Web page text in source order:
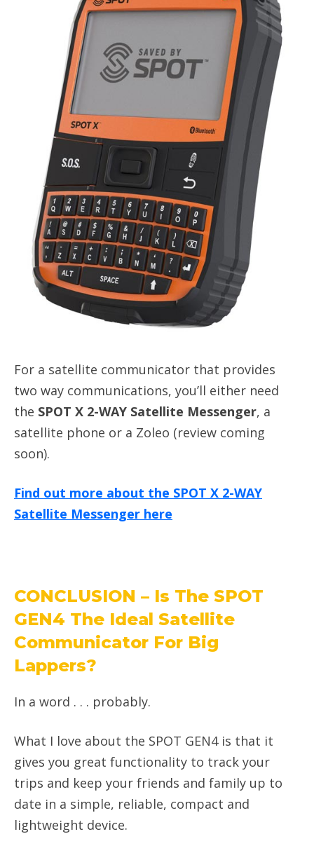
For a satellite communicator that provides
two way communications, you’ll either need
the SPOT X 2-WAY Satellite Messenger, a
satellite phone or a Zoleo (review coming
soon).
Find out more about the SPOT X 2-WAY
Satellite Messenger here
CONCLUSION – Is The SPOT
GEN4 The Ideal Satellite
Communicator For Big
Lappers?
In a word . . . probably.
What I love about the SPOT GEN4 is that it
gives you great functionality to track your
trips and keep your friends and family up to
date in a simple, reliable, compact and
lightweight device.